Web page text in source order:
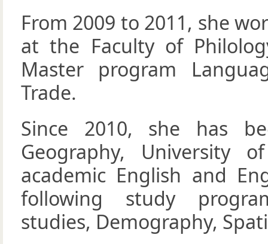
From 2009 to 2011, she
at the Faculty of
Master program
Trade.
Since 2010, she has
Geography, University
academic English and
following study
studies, Demography,